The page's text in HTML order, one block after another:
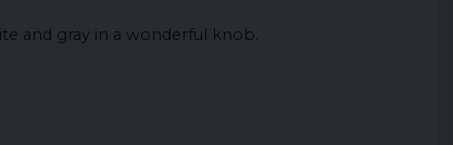
and gray in a wonderful knob.